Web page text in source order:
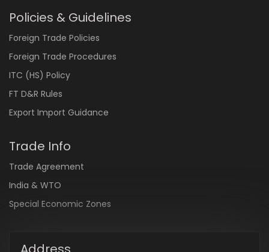
Policies & Guidelines
Foreign Trade Policies
Foreign Trade Procedures
ITC (HS) Policy
FT D&R Rules
Export Import Guidance
Trade Info
Trade Agreement
India & WTO
Special Economic Zones